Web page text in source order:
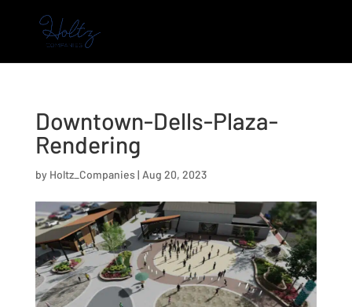
Downtown-Dells-Plaza-
Rendering
by Holtz_Companies | Aug 20, 2023